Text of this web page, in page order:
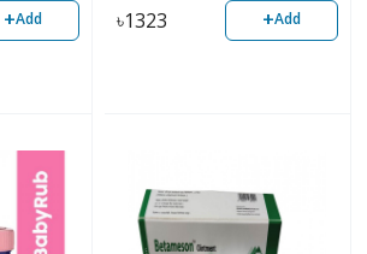
+Add ৳1323 +Add